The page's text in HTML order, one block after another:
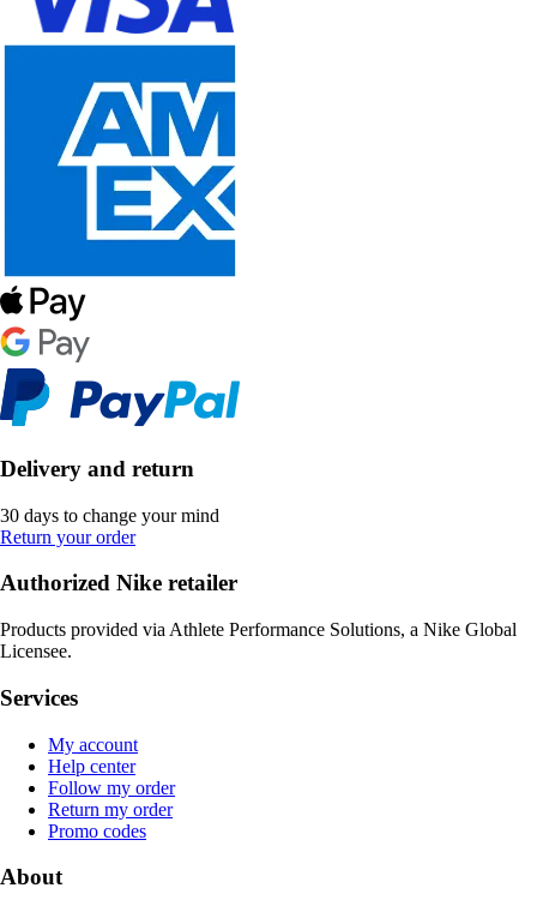
Delivery and return
30 days to change your mind
Return your order
Authorized Nike retailer
Products provided via Athlete Performance Solutions, a Nike Global
Licensee.
Services
My account
Help center
Follow my order
Return my order
Promo codes
About